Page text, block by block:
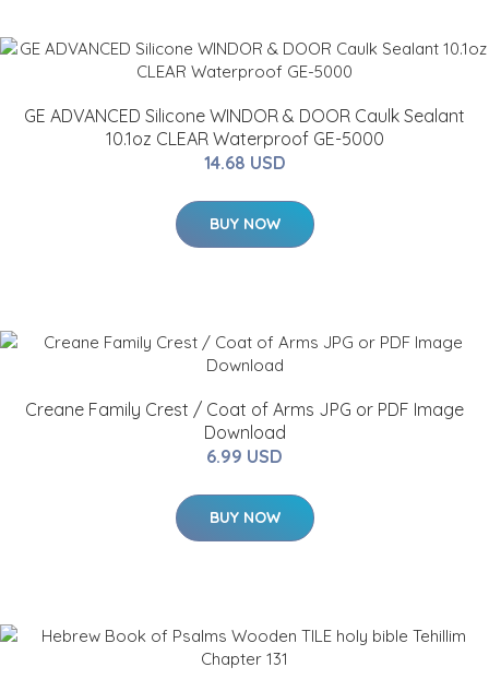
GE ADVANCED Silicone WINDOR & DOOR Caulk Sealant
10.1oz CLEAR Waterproof GE-5000
14.68 USD
BUY NOW
Creane Family Crest / Coat of Arms JPG or PDF Image
Download
6.99 USD
BUY NOW